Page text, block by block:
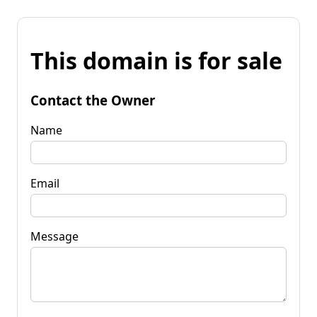
This domain is for sale
Contact the Owner
Name
Email
Message